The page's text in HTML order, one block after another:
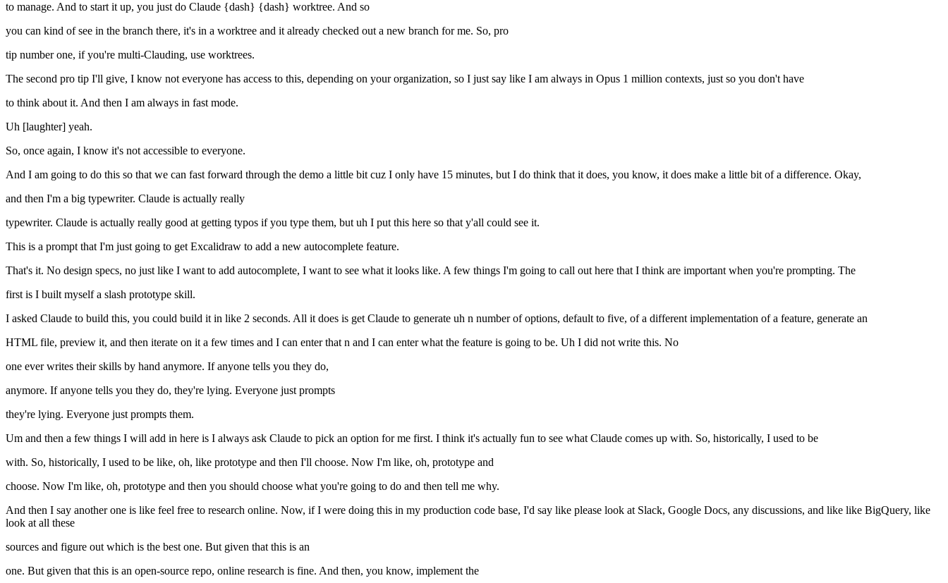
to manage. And to start it up, you just do Claude {dash} {dash} worktree. And so
you can kind of see in the branch there, it's in a worktree and it already checked out a new branch for me. So, pro
tip number one, if you're multi-Clauding, use worktrees.
The second pro tip I'll give, I know not everyone has access to this, depending on your organization, so I just say like I am always in Opus 1 million contexts, just so you don't have
to think about it. And then I am always in fast mode.
Uh [laughter] yeah.
So, once again, I know it's not accessible to everyone.
And I am going to do this so that we can fast forward through the demo a little bit cuz I only have 15 minutes, but I do think that it does, you know, it does make a little bit of a difference. Okay,
and then I'm a big typewriter. Claude is actually really
typewriter. Claude is actually really good at getting typos if you type them, but uh I put this here so that y'all could see it.
This is a prompt that I'm just going to get Excalidraw to add a new autocomplete feature.
That's it. No design specs, no just like I want to add autocomplete, I want to see what it looks like. A few things I'm going to call out here that I think are important when you're prompting. The
first is I built myself a slash prototype skill.
I asked Claude to build this, you could build it in like 2 seconds. All it does is get Claude to generate uh n number of options, default to five, of a different implementation of a feature, generate an
HTML file, preview it, and then iterate on it a few times and I can enter that n and I can enter what the feature is going to be. Uh I did not write this. No
one ever writes their skills by hand anymore. If anyone tells you they do,
anymore. If anyone tells you they do, they're lying. Everyone just prompts
they're lying. Everyone just prompts them.
Um and then a few things I will add in here is I always ask Claude to pick an option for me first. I think it's actually fun to see what Claude comes up with. So, historically, I used to be
with. So, historically, I used to be like, oh, like prototype and then I'll choose. Now I'm like, oh, prototype and
choose. Now I'm like, oh, prototype and then you should choose what you're going to do and then tell me why.
And then I say another one is like feel free to research online. Now, if I were doing this in my production code base, I'd say like please look at Slack, Google Docs, any discussions, and like like BigQuery, like
look at all these
sources and figure out which is the best one. But given that this is an
one. But given that this is an open-source repo, online research is fine. And then, you know, implement the